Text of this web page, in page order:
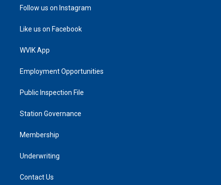
Follow us on Instagram
Like us on Facebook
WVIK App
Employment Opportunities
Public Inspection File
Station Governance
Membership
Underwriting
Contact Us